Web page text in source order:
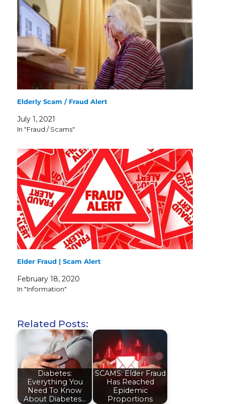
Elderly Scam / Fraud Alert
July 1, 2021
In "Fraud / Scams"
Elder Fraud | Scam Alert
February 18, 2020
In "Information"
Related Posts:
Diabetes:
Everything You
Need To Know
About Diabetes…
SCAMS: Elder Fraud
Has Reached
Epidemic
Proportions